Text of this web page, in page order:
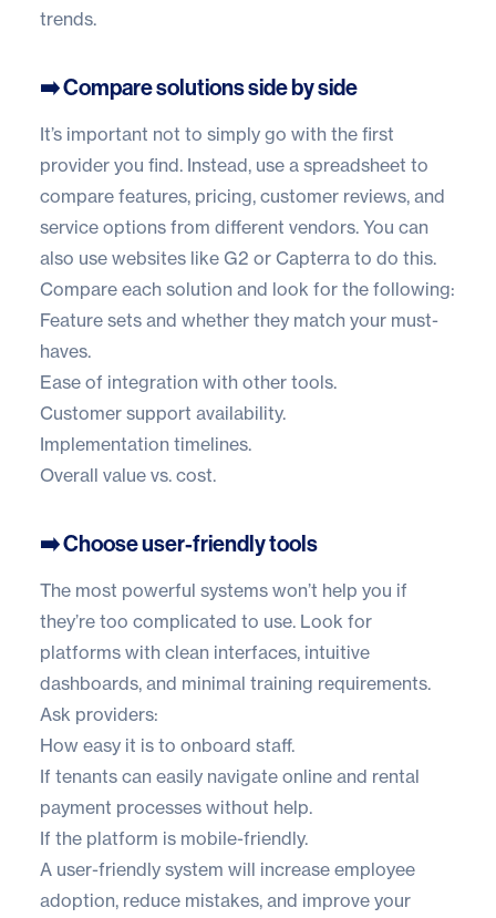
trends.
➡️ Compare solutions side by side
It’s important not to simply go with the first
provider you find. Instead, use a spreadsheet to
compare features, pricing, customer reviews, and
service options from different vendors. You can
also use websites like G2 or Capterra to do this.
Compare each solution and look for the following:
Feature sets and whether they match your must-
haves.
Ease of integration with other tools.
Customer support availability.
Implementation timelines.
Overall value vs. cost.
➡️ Choose user-friendly tools
The most powerful systems won’t help you if
they’re too complicated to use. Look for
platforms with clean interfaces, intuitive
dashboards, and minimal training requirements.
Ask providers:
How easy it is to onboard staff.
If tenants can easily navigate online and rental
payment processes without help.
If the platform is mobile-friendly.
A user-friendly system will increase employee
adoption, reduce mistakes, and improve your